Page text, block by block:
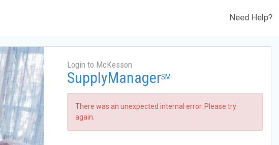
Need Help?
Login to McKesson
SupplyManagerSM
There was an unexpected internal error. Please try
again.